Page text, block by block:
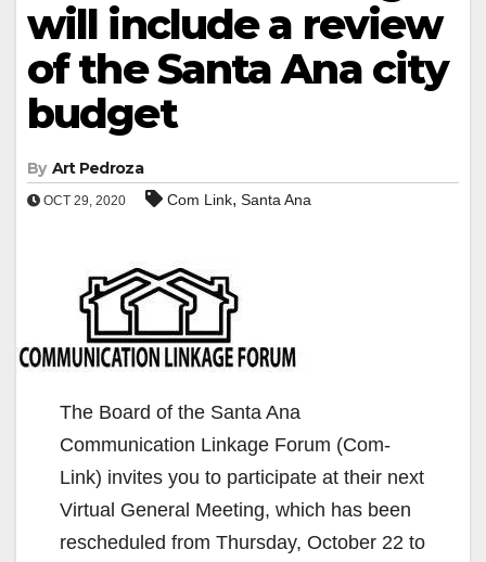
will include a review
of the Santa Ana city
budget
By Art Pedroza
OCT 29, 2020 Com Link, Santa Ana
The Board of the Santa Ana
Communication Linkage Forum (Com-
Link) invites you to participate at their next
Virtual General Meeting, which has been
rescheduled from Thursday, October 22 to